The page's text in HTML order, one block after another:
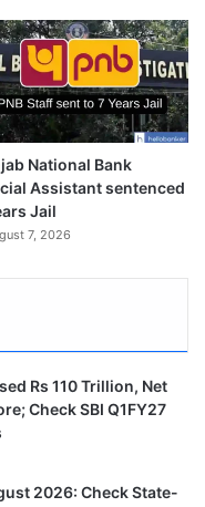
National Bank
Assistant sentenced
Jail
7, 2026
Rs 110 Trillion, Net
Check SBI Q1FY27
2026: Check State-